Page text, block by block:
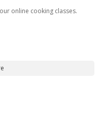
online cooking classes.